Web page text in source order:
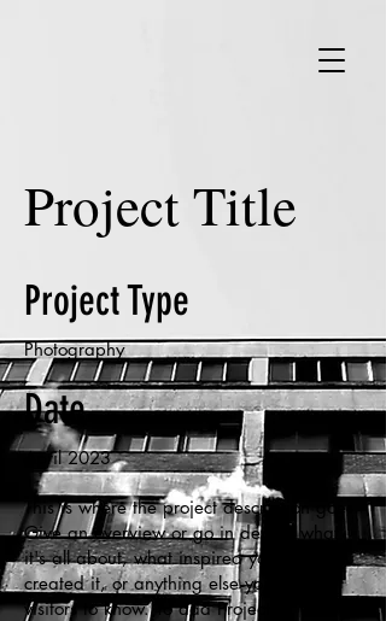
Project Title
Project Type
Photography
Date
April 2023
This is where the project description goes.
Give an overview or go in depth - what
it's all about, what inspired you, how you
created it, or anything else you'd like
visitors to know. To add Project